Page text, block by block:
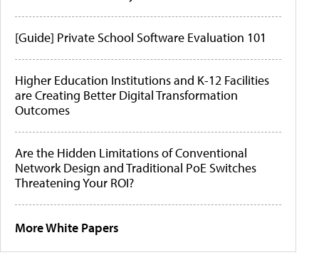
[Guide] Private School Software Evaluation 101
Higher Education Institutions and K-12 Facilities
are Creating Better Digital Transformation
Outcomes
Are the Hidden Limitations of Conventional
Network Design and Traditional PoE Switches
Threatening Your ROI?
More White Papers